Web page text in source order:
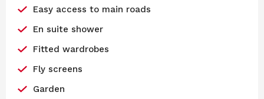
Easy access to main roads
En suite shower
Fitted wardrobes
Fly screens
Garden